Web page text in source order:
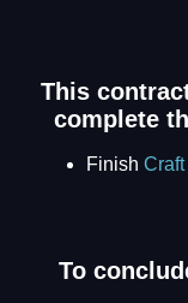
This
complete
Finish
To